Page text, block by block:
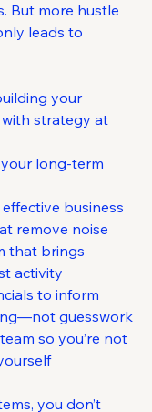
But more hustle
leads to
your
strategy at
long-term
business
remove noise
that brings
activity
to inform
guesswork
so you’re not
you don’t